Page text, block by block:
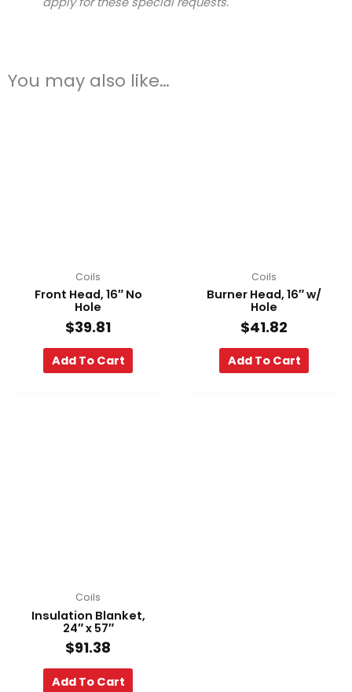
You may also like…
Coils
Front Head, 16″ No
Hole
$39.81
Add To Cart
Coils
Burner Head, 16″ w/
Hole
$41.82
Add To Cart
Coils
Insulation Blanket,
24″ x 57″
$91.38
Add To Cart